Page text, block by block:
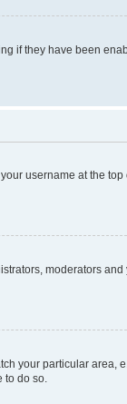
if they have been
username at the
moderators
your particular area,
do so.